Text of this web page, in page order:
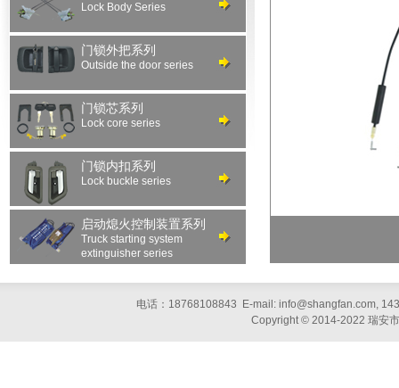
Lock Body Series
门锁外把系列
Outside the door series
门锁芯系列
Lock core series
门锁内扣系列
Lock buckle series
启动熄火控制装置系列
Truck starting system
extinguisher series
电话：18768108843 E-mail: info@shangfan.com,
Copyright © 2014-2022 瑞安